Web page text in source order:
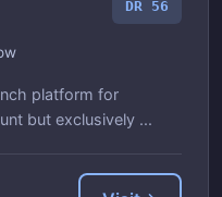
DR 56
platform for
but exclusively ...